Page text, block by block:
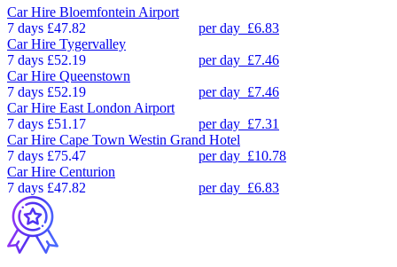
Car Hire Bloemfontein Airport
7 days £47.82 per day £6.83
Car Hire Tygervalley
7 days £52.19 per day £7.46
Car Hire Queenstown
7 days £52.19 per day £7.46
Car Hire East London Airport
7 days £51.17 per day £7.31
Car Hire Cape Town Westin Grand Hotel
7 days £75.47 per day £10.78
Car Hire Centurion
7 days £47.82 per day £6.83